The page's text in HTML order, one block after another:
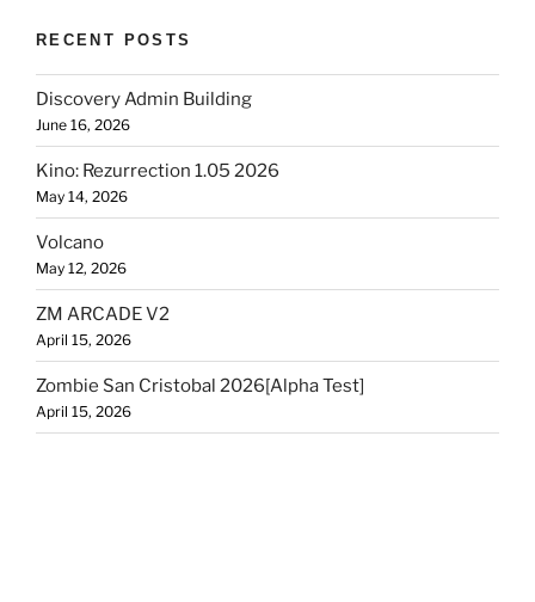
RECENT POSTS
Discovery Admin Building
June 16, 2026
Kino: Rezurrection 1.05 2026
May 14, 2026
Volcano
May 12, 2026
ZM ARCADE V2
April 15, 2026
Zombie San Cristobal 2026[Alpha Test]
April 15, 2026